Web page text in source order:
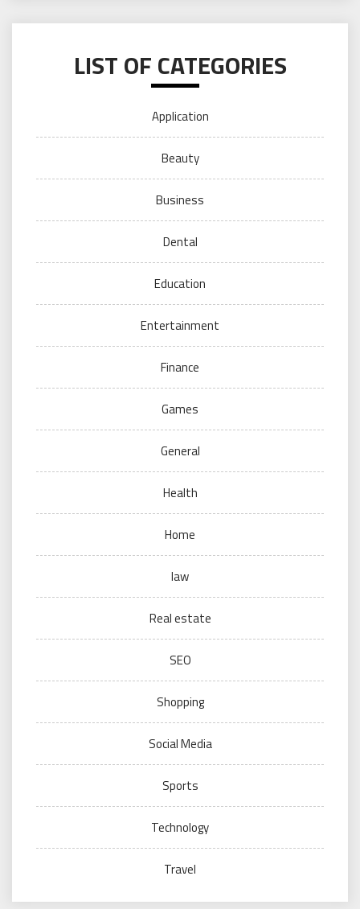
LIST OF CATEGORIES
Application
Beauty
Business
Dental
Education
Entertainment
Finance
Games
General
Health
Home
law
Real estate
SEO
Shopping
Social Media
Sports
Technology
Travel